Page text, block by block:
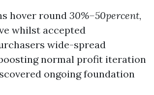
hover round 30%–50percent,
whilst accepted
wide-spread
normal profit iteration
ongoing foundation